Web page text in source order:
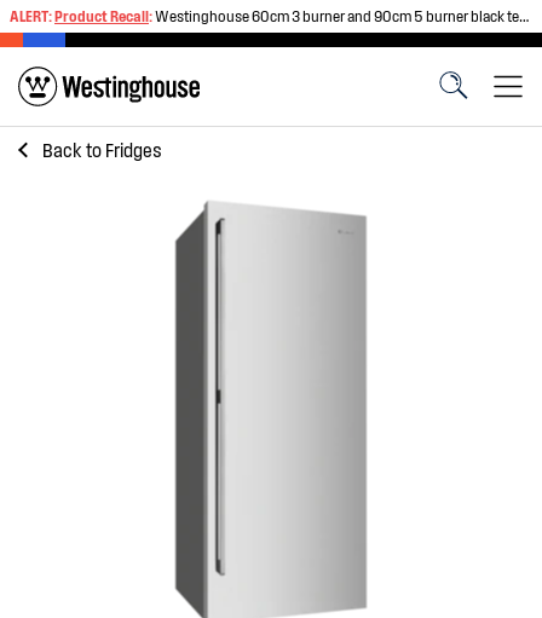
ALERT:Product Recall:Westinghouse 60cm 3 burner and 90cm 5 burner black tempered glass gas cooktops
Back to Fridges